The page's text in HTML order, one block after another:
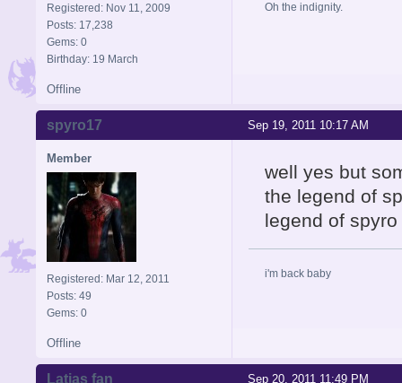
Registered: Nov 11, 2009
Posts: 17,238
Gems: 0
Birthday: 19 March
Oh the indignity.
Offline
Sep 19, 2011 10:17 AM
spyro17
Member
Registered: Mar 12, 2011
Posts: 49
Gems: 0
well yes but
the legend of
legend of
i'm back baby
Offline
Sep 20, 2011 11:49 PM
Latias fan